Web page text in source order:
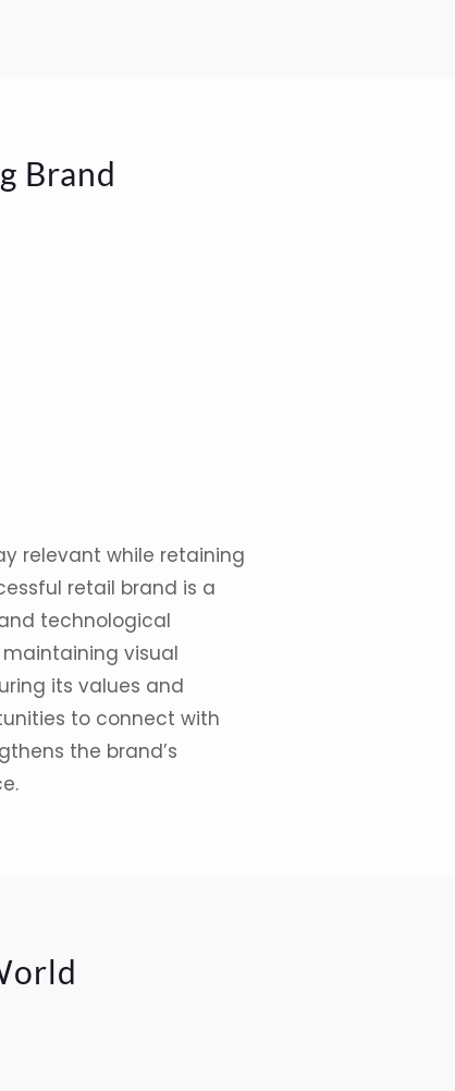
Brand
relevant while retaining
retail brand is a
technological
visual
its values and
to connect with
the brand’s